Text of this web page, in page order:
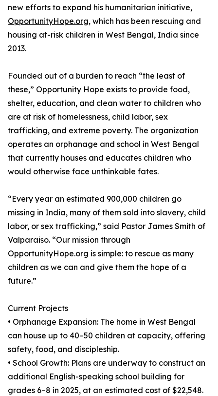
new efforts to expand his humanitarian initiative,
OpportunityHope.org, which has been rescuing and
housing at-risk children in West Bengal, India since
2013.
Founded out of a burden to reach “the least of
these,” Opportunity Hope exists to provide food,
shelter, education, and clean water to children who
are at risk of homelessness, child labor, sex
trafficking, and extreme poverty. The organization
operates an orphanage and school in West Bengal
that currently houses and educates children who
would otherwise face unthinkable fates.
“Every year an estimated 900,000 children go
missing in India, many of them sold into slavery, child
labor, or sex trafficking,” said Pastor James Smith of
Valparaiso. “Our mission through
OpportunityHope.org is simple: to rescue as many
children as we can and give them the hope of a
future.”
Current Projects
• Orphanage Expansion: The home in West Bengal
can house up to 40–50 children at capacity, offering
safety, food, and discipleship.
• School Growth: Plans are underway to construct an
additional English-speaking school building for
grades 6–8 in 2025, at an estimated cost of $22,548.